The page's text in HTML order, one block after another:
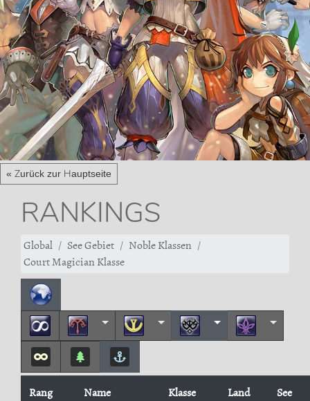
« Zurück zur Hauptseite
RANKINGS
Global See Gebiet
Noble Klassen
Court Magician Klasse
Rang Name Klasse Land See